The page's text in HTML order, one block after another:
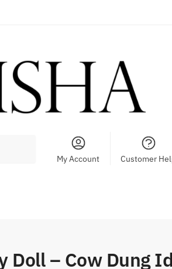
My Account Customer
Doll – Cow Dung